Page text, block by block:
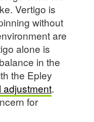
Vertigo is
without
are
alone is
in the
the Epley
adjustment.
for